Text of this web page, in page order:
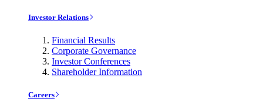
Investor Relations
Financial Results
Corporate Governance
Investor Conferences
Shareholder Information
Careers